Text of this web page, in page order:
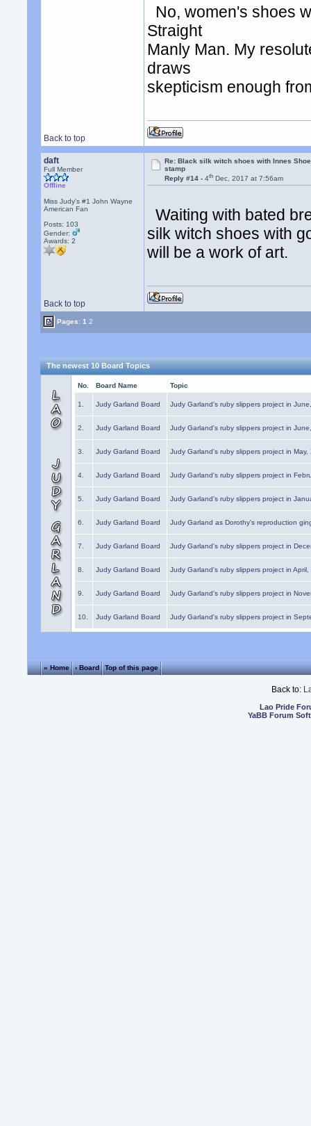
No, women's shoes
Straight
Manly Man. My
draws
skepticism enough
Back to top
daft
Full Member
Offline
Miss Judy's #1 John Wayne
American Fan
Posts: 103
Gender:
Awards:2
Re: Black silk witch shoes with Innes
stamp
Reply #14 -4th Dec, 2017 at 7:56am
Waiting with bated
silk witch shoes with
will be a work of art.
Back to top
Pages:1 2
The newest 10 Board Topics
No. Board Name Topic
1. Judy Garland Board Judy Garland's ruby slippers project in
2. Judy Garland Board Judy Garland's ruby slippers project in
3. Judy Garland Board Judy Garland's ruby slippers project in May,
4. Judy Garland Board Judy Garland's ruby slippers project in
5. Judy Garland Board Judy Garland's ruby slippers project in
6. Judy Garland Board Judy Garland as Dorothy's reproduction
7. Judy Garland Board Judy Garland's ruby slippers project in
8. Judy Garland Board Judy Garland's ruby slippers project in
9. Judy Garland Board Judy Garland's ruby slippers project in
10. Judy Garland Board Judy Garland's ruby slippers project in
« Home ‹ Board Top of this page
Back to:
Lao Pride
YaBB Forum